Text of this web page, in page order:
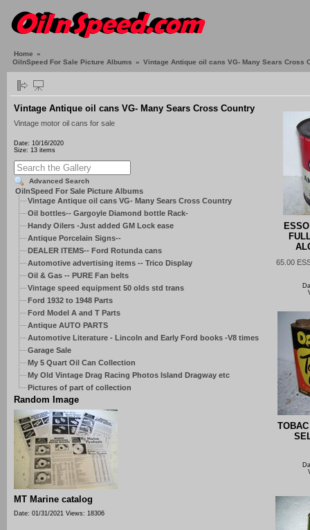
Home »
OilnSpeed For Sale Picture Albums » Vintage Antique oil cans VG- Many Sears Cross
Vintage Antique oil cans VG- Many Sears Cross Country
Vintage motor oil cans for sale
Date: 10/16/2020
Size: 13 items
Advanced Search
OilnSpeed For Sale Picture Albums
Vintage Antique oil cans VG- Many Sears Cross Country
Oil bottles-- Gargoyle Diamond bottle Rack-
Handy Oilers -Just added GM Lock ease
Antique Porcelain Signs--
DEALER ITEMS-- Ford Rotunda cans
Automotive advertising items -- Trico Display
Oil & Gas -- PURE Fan belts
Vintage speed equipment 50 olds std trans
Ford 1932 to 1948 Parts
Ford Model A and T Parts
Antique AUTO PARTS
Automotive Literature - Lincoln and Early Ford books -V8 times
Garage Sale
My 5 Quart Oil Can Collection
My Old Vintage Drag Racing Photos Island Dragway etc
Pictures of part of collection
Random Image
MT Marine catalog
Date: 01/31/2021 Views: 18306
65.00